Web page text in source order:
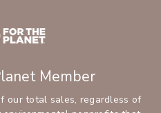
Member
our total sales, regardless of